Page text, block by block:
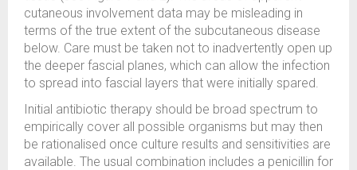
cutaneous involvement data may be misleading in
terms of the true extent of the subcutaneous disease
below. Care must be taken not to inadvertently open up
the deeper fascial planes, which can allow the infection
to spread into fascial layers that were initially spared.
Initial antibiotic therapy should be broad spectrum to
empirically cover all possible organisms but may then
be rationalised once culture results and sensitivities are
available. The usual combination includes a penicillin for